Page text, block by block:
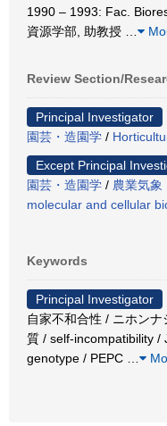
1990 – 1993: Fac.
資源学部, 助教授
Review Section/
Principal Investigator
園芸・造園学 /
Except Principal
園芸・造園学 / 農業気象
molecular and cellular
Keywords
Principal Investigator
自家不和合性 / ニホン
質 / self-incompatibility /
genotype / PEPC